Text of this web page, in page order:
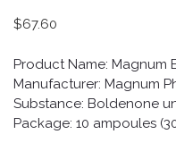
$67.60
Product Name: Magnum
Manufacturer: Magnum
Substance: Boldenone
Package: 10 ampoules